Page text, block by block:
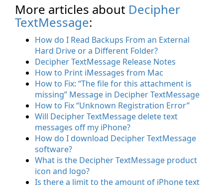
More articles about Decipher
TextMessage:
How do I Read Backups From an External
Hard Drive or a Different Folder?
Decipher TextMessage Release Notes
How to Print iMessages from Mac
How to Fix: “The file for this attachment is
missing” Message in Decipher TextMessage
How to Fix “Unknown Registration Error”
Will Decipher TextMessage delete text
messages off my iPhone?
How do I download Decipher TextMessage
software?
What is the Decipher TextMessage product
icon and logo?
Is there a limit to the amount of iPhone text